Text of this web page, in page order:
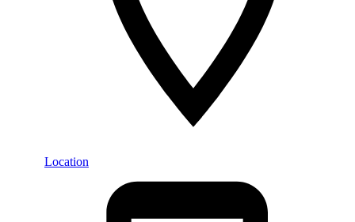
Location